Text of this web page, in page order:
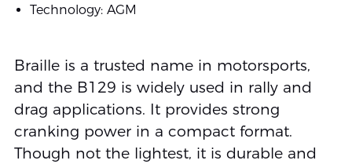
Technology: AGM
Braille is a trusted name in motorsports,
and the B129 is widely used in rally and
drag applications. It provides strong
cranking power in a compact format.
Though not the lightest, it is durable and